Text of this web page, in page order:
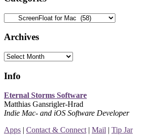
Categories
Archives
Archives
Info
Eternal Storms Software
Matthias Gansrigler-Hrad
Indie Mac- and iOS Software Developer
Apps | Contact & Connect | Mail | Tip Jar